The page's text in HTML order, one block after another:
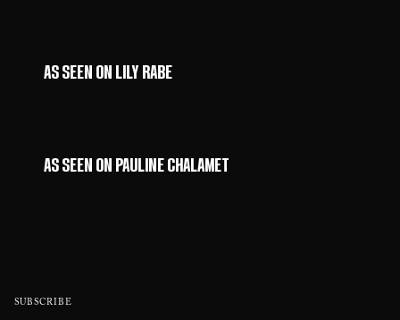
AS SEEN ON LILY RABE
AS SEEN ON PAULINE CHALAMET
SUBSCRIBE